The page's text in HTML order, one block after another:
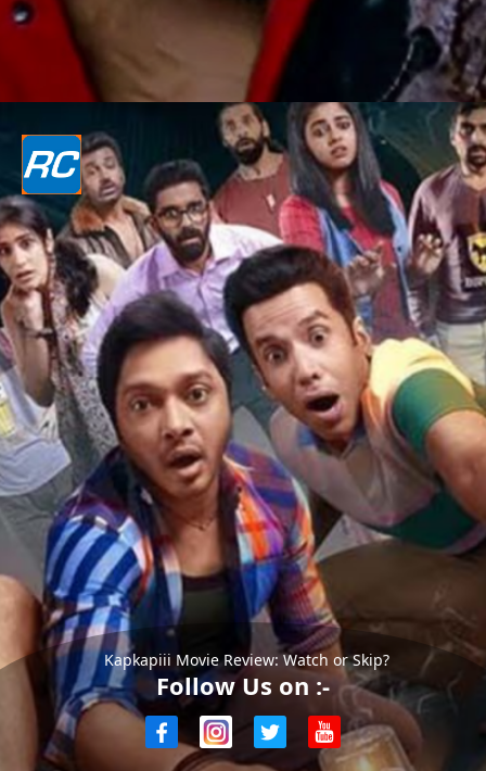
Kapkapiii Movie Review: Watch or Skip?
Follow Us on :-